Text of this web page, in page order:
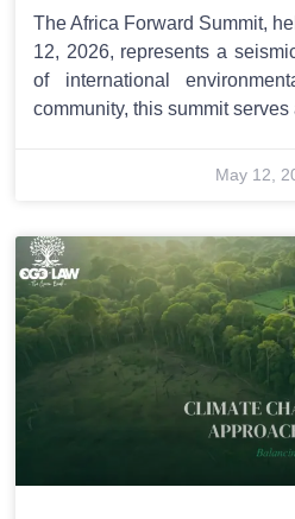
The Africa Forward Summit,
12, 2026, represents a
of international
community, this summit serves
May 12,